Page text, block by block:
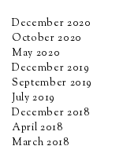
December 2020
October 2020
May 2020
December 2019
September 2019
July 2019
December 2018
April 2018
March 2018